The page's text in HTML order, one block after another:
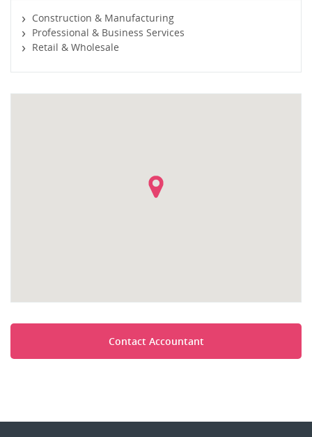
Construction & Manufacturing
Professional & Business Services
Retail & Wholesale
Contact Accountant